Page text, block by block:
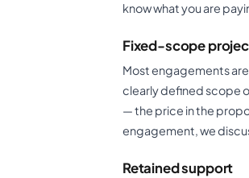
know what you are
Fixed-scope
Most engagements
clearly defined scope
— the price in the
engagement, we
Retained support